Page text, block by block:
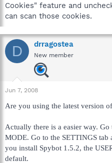
Cookies" feature and
can scan those cookies.
D drragostea
New member
Jun 7, 2008
Are you using the latest version
Actually there is a easier way.
MODE. Go to the SETTINGS tab
you install Spybot 1.5.2, the
default.